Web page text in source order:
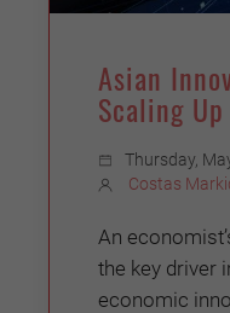
Asian
Scaling Up
Thursday,
Costas
An
the key driver
economic